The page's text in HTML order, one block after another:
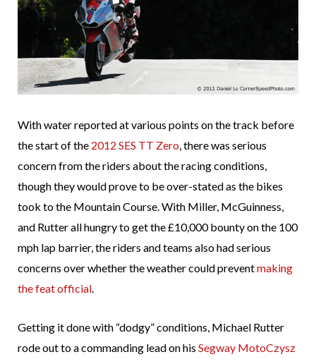
With water reported at various points on the track before
the start of the 2012 SES TT Zero, there was serious
concern from the riders about the racing conditions,
though they would prove to be over-stated as the bikes
took to the Mountain Course. With Miller, McGuinness,
and Rutter all hungry to get the £10,000 bounty on the 100
mph lap barrier, the riders and teams also had serious
concerns over whether the weather could preventmaking
the feat official.
Getting it done with “dodgy” conditions, Michael Rutter
rode out to a commanding lead on his Segway MotoCzysz